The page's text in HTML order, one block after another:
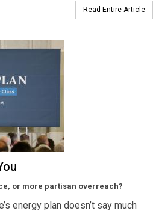
Read Entire Article
or more partisan overreach?
energy plan doesn’t say much